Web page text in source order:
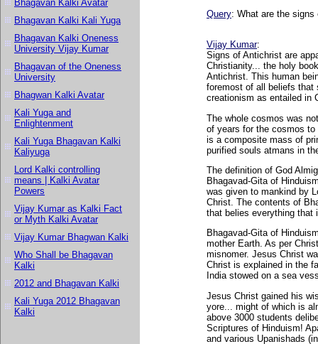
Bhagavan Kalki Avatar
Bhagavan Kalki Kali Yuga
Bhagavan Kalki Oneness
University Vijay Kumar
Bhagavan of the Oneness
University
Bhagwan Kalki Avatar
Kali Yuga and
Enlightenment
Kali Yuga Bhagavan Kalki
Kaliyuga
Lord Kalki controlling
means | Kalki Avatar
Powers
Vijay Kumar as Kalki Fact
or Myth Kalki Avatar
Vijay Kumar Bhagwan Kalki
Who Shall be Bhagavan
Kalki
2012 and Bhagavan Kalki
Kali Yuga 2012 Bhagavan
Kalki
Query: What are the
Vijay Kumar:
Signs of Antichrist are
Christianity... the holy
Antichrist. This human
foremost of all beliefs that
creationism as entailed in
The whole cosmos was
of years for the cosmos
is a composite mass of
purified souls atmans in
The definition of God
Bhagavad-Gita of
was given to mankind by
Christ. The contents of
that belies everything that
Bhagavad-Gita of
mother Earth. As per
misnomer. Jesus Christ
Christ is explained in the
India stowed on a sea
Jesus Christ gained his
yore... might of which is
above 3000 students
Scriptures of Hinduism!
and various Upanishads